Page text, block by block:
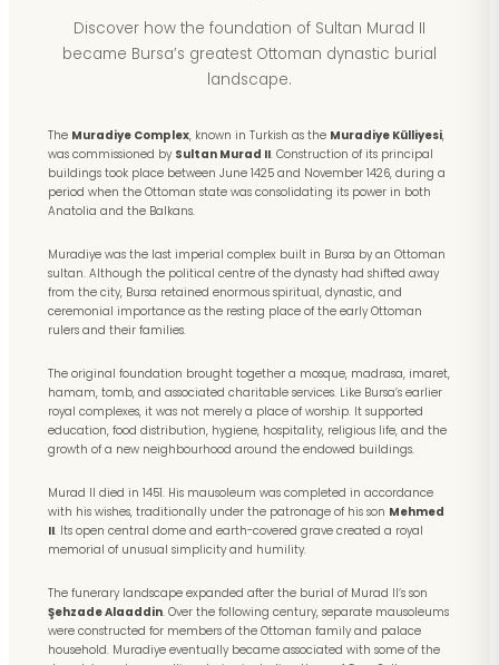
Discover how the foundation of Sultan Murad II
became Bursa’s greatest Ottoman dynastic burial
landscape.
The Muradiye Complex, known in Turkish as the Muradiye Külliyesi,
was commissioned by Sultan Murad II. Construction of its principal
buildings took place between June 1425 and November 1426, during a
period when the Ottoman state was consolidating its power in both
Anatolia and the Balkans.
Muradiye was the last imperial complex built in Bursa by an Ottoman
sultan. Although the political centre of the dynasty had shifted away
from the city, Bursa retained enormous spiritual, dynastic, and
ceremonial importance as the resting place of the early Ottoman
rulers and their families.
The original foundation brought together a mosque, madrasa, imaret,
hamam, tomb, and associated charitable services. Like Bursa’s earlier
royal complexes, it was not merely a place of worship. It supported
education, food distribution, hygiene, hospitality, religious life, and the
growth of a new neighbourhood around the endowed buildings.
Murad II died in 1451. His mausoleum was completed in accordance
with his wishes, traditionally under the patronage of his son Mehmed
II. Its open central dome and earth-covered grave created a royal
memorial of unusual simplicity and humility.
The funerary landscape expanded after the burial of Murad II’s son
Şehzade Alaaddin. Over the following century, separate mausoleums
were constructed for members of the Ottoman family and palace
household. Muradiye eventually became associated with some of the